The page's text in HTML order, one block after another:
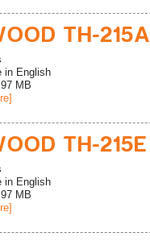
TH-
in English
MB
TH-
in English
MB